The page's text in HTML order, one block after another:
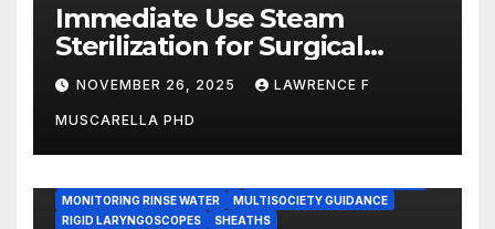
Immediate Use Steam
Sterilization for Surgical
Instruments: Dr. Muscarella’s
Guidance and Position
Statement
NOVEMBER 26, 2025 LAWRENCE F
MUSCARELLA PHD
MONITORING RINSE WATER
MULTISOCIETY GUIDANCE
RIGID LARYNGOSCOPES
SHEATHS